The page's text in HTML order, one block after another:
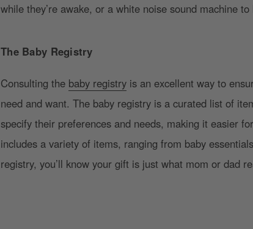
while they’re awake, or a white noise sound machine
The Baby Registry
Consulting the baby registry is an excellent way to
need and want. The baby registry is a curated list of
specify their preferences and needs, making it easier
includes a variety of items, ranging from baby
registry, you’ll know your gift is just what mom or dad